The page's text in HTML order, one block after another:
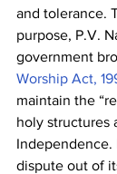
and tolerance.
purpose, P.V.
government
Worship Act,
maintain the
holy structures
dispute out of